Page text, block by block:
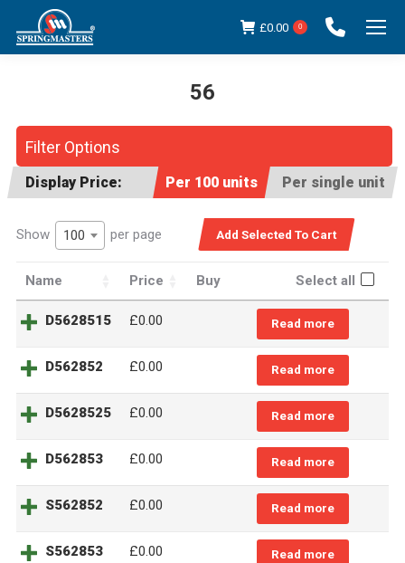
£0.00 0
56
Filter Options
Display Price: Per 100 units Per single unit
Show 100 per page
Name Price Buy Select all
D5628515 £0.00 Read more
D562852 £0.00 Read more
D5628525 £0.00 Read more
D562853 £0.00 Read more
S562852 £0.00 Read more
S562853 £0.00 Read more